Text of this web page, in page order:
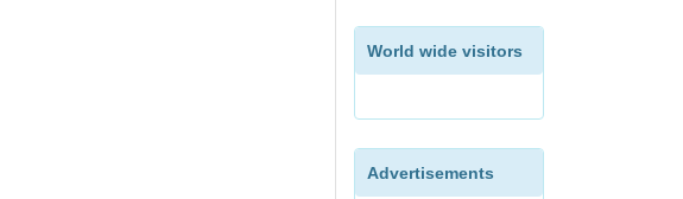
World wide visitors
Advertisements